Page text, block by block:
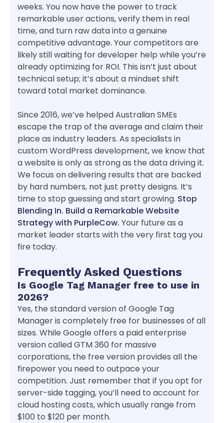
weeks. You now have the power to track
remarkable user actions, verify them in real
time, and turn raw data into a genuine
competitive advantage. Your competitors are
likely still waiting for developer help while you’re
already optimizing for ROI. This isn’t just about
technical setup; it’s about a mindset shift
toward total market dominance.
Since 2016, we’ve helped Australian SMEs
escape the trap of the average and claim their
place as industry leaders. As specialists in
custom WordPress development, we know that
a website is only as strong as the data driving it.
We focus on delivering results that are backed
by hard numbers, not just pretty designs. It’s
time to stop guessing and start growing. Stop
Blending In. Build a Remarkable Website
Strategy with PurpleCow. Your future as a
market leader starts with the very first tag you
fire today.
Frequently Asked Questions
Is Google Tag Manager free to use in
2026?
Yes, the standard version of Google Tag
Manager is completely free for businesses of all
sizes. While Google offers a paid enterprise
version called GTM 360 for massive
corporations, the free version provides all the
firepower you need to outpace your
competition. Just remember that if you opt for
server-side tagging, you’ll need to account for
cloud hosting costs, which usually range from
$100 to $120 per month.